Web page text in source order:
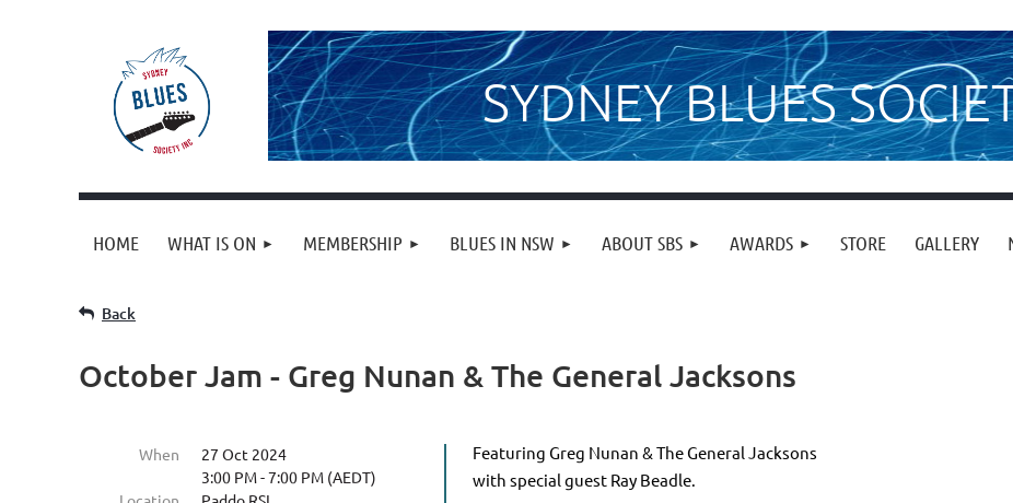
SYDNEY BLUES
HOME WHAT IS ON MEMBERSHIP BLUES IN NSW ABOUT SBS AWARDS STORE GALLERY
Back
October Jam - Greg Nunan & The General Jacksons
When
27 Oct 2024
3:00 PM - 7:00 PM (AEDT)
Featuring Greg Nunan & The General Jacksons
with special guest Ray Beadle.